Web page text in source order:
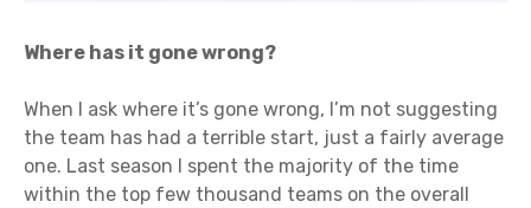
Where has it gone wrong?
When I ask where it’s gone wrong, I’m not suggesting
the team has had a terrible start, just a fairly average
one. Last season I spent the majority of the time
within the top few thousand teams on the overall